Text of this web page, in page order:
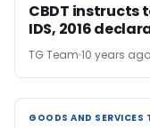
CBDT instructs
IDS, 2016
TG Team 10 years ago
GOODS AND SERVICES
GOODS AND SERVICES